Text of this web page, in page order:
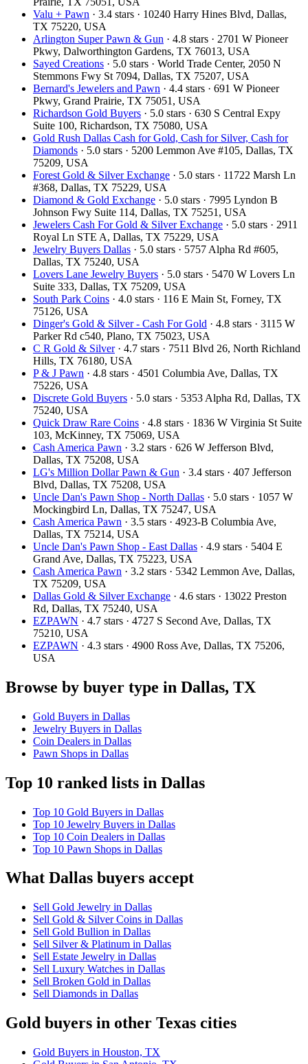
Valu + Pawn · 3.4 stars · 10240 Harry Hines Blvd, Dallas,
TX 75220, USA
Arlington Super Pawn & Gun · 4.8 stars · 2701 W Pioneer
Pkwy, Dalworthington Gardens, TX 76013, USA
Sayed Creations · 5.0 stars · World Trade Center, 2050 N
Stemmons Fwy St 7094, Dallas, TX 75207, USA
Bernard's Jewelers and Pawn · 4.4 stars · 691 W Pioneer
Pkwy, Grand Prairie, TX 75051, USA
Richardson Gold Buyers · 5.0 stars · 630 S Central Expy
Suite 100, Richardson, TX 75080, USA
Gold Rush Dallas Cash for Gold, Cash for Silver, Cash for
Diamonds · 5.0 stars · 5200 Lemmon Ave #105, Dallas, TX
75209, USA
Forest Gold & Silver Exchange · 5.0 stars · 11722 Marsh Ln
#368, Dallas, TX 75229, USA
Diamond & Gold Exchange · 5.0 stars · 7995 Lyndon B
Johnson Fwy Suite 114, Dallas, TX 75251, USA
Jewelers Cash For Gold & Silver Exchange · 5.0 stars · 2911
Royal Ln STE A, Dallas, TX 75229, USA
Jewelry Buyers Dallas · 5.0 stars · 5757 Alpha Rd #605,
Dallas, TX 75240, USA
Lovers Lane Jewelry Buyers · 5.0 stars · 5470 W Lovers Ln
Suite 333, Dallas, TX 75209, USA
South Park Coins​​ · 4.0 stars · 116 E Main St, Forney, TX
75126, USA
Dinger's Gold & Silver - Cash For Gold · 4.8 stars · 3115 W
Parker Rd c540, Plano, TX 75023, USA
C R Gold & Silver· 4.7 stars · 7511 Blvd 26, North Richland
Hills, TX 76180, USA
P & J Pawn · 4.8 stars · 4501 Columbia Ave, Dallas, TX
75226, USA
Discrete Gold Buyers · 5.0 stars · 5353 Alpha Rd, Dallas, TX
75240, USA
Quick Draw Rare Coins · 4.8 stars · 1836 W Virginia St Suite
103, McKinney, TX 75069, USA
Cash America Pawn · 3.2 stars · 626 W Jefferson Blvd,
Dallas, TX 75208, USA
LG's Million Dollar Pawn & Gun · 3.4 stars · 407 Jefferson
Blvd, Dallas, TX 75208, USA
Uncle Dan's Pawn Shop - North Dallas · 5.0 stars · 1057 W
Mockingbird Ln, Dallas, TX 75247, USA
Cash America Pawn · 3.5 stars · 4923-B Columbia Ave,
Dallas, TX 75214, USA
Uncle Dan's Pawn Shop - East Dallas · 4.9 stars · 5404 E
Grand Ave, Dallas, TX 75223, USA
Cash America Pawn · 3.2 stars · 5342 Lemmon Ave, Dallas,
TX 75209, USA
Dallas Gold & Silver Exchange · 4.6 stars · 13022 Preston
Rd, Dallas, TX 75240, USA
EZPAWN · 4.7 stars · 4727 S Second Ave, Dallas, TX
75210, USA
EZPAWN · 4.3 stars · 4900 Ross Ave, Dallas, TX 75206,
USA
Browse by buyer type in Dallas, TX
Gold Buyers in Dallas
Jewelry Buyers in Dallas
Coin Dealers in Dallas
Pawn Shops in Dallas
Top 10 ranked lists in Dallas
Top 10 Gold Buyers in Dallas
Top 10 Jewelry Buyers in Dallas
Top 10 Coin Dealers in Dallas
Top 10 Pawn Shops in Dallas
What Dallas buyers accept
Sell Gold Jewelry in Dallas
Sell Gold & Silver Coins in Dallas
Sell Gold Bullion in Dallas
Sell Silver & Platinum in Dallas
Sell Estate Jewelry in Dallas
Sell Luxury Watches in Dallas
Sell Broken Gold in Dallas
Sell Diamonds in Dallas
Gold buyers in other Texas cities
Gold Buyers in Houston, TX